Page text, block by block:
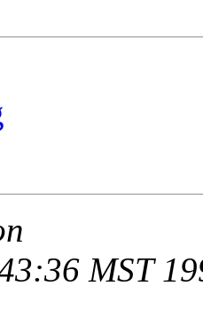
MST